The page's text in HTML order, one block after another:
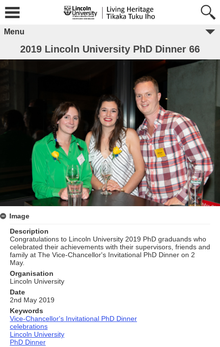
Menu
2019 Lincoln University PhD Dinner 66
Image
Description
Congratulations to Lincoln University 2019 PhD graduands who
celebrated their achievements with their supervisors, friends and
family at The Vice-Chancellor's Invitational PhD Dinner on 2
May.
Organisation
Lincoln University
Date
2nd May 2019
Keywords
Vice-Chancellor's Invitational PhD Dinner
celebrations
Lincoln University
PhD Dinner